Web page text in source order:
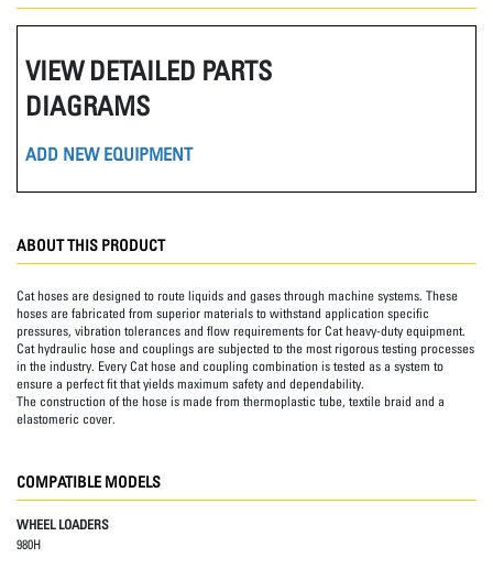
VIEW DETAILED PARTS
DIAGRAMS
ADD NEW EQUIPMENT
ABOUT THIS PRODUCT
Cat hoses are designed to route liquids and gases through machine systems. These
hoses are fabricated from superior materials to withstand application specific
pressures, vibration tolerances and flow requirements for Cat heavy-duty equipment.
Cat hydraulic hose and couplings are subjected to the most rigorous testing processes
in the industry. Every Cat hose and coupling combination is tested as a system to
ensure a perfect fit that yields maximum safety and dependability.
The construction of the hose is made from thermoplastic tube, textile braid and a
elastomeric cover.
COMPATIBLE MODELS
WHEEL LOADERS
980H